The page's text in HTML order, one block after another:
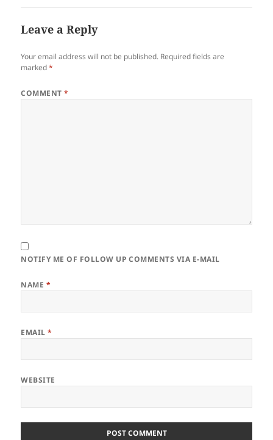
Leave a Reply
Your email address will not be published. Required fields are
marked*
COMMENT*
NOTIFY ME OF FOLLOW UP COMMENTS VIA E-MAIL
NAME *
EMAIL*
WEBSITE